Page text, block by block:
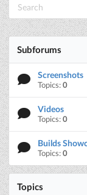
Subforums
Screenshots
Topics:0
Videos
Topics:0
Builds
Topics:0
Topics